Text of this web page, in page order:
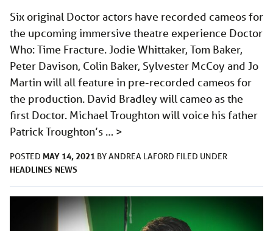
Six original Doctor actors have recorded cameos for
the upcoming immersive theatre experience Doctor
Who: Time Fracture. Jodie Whittaker, Tom Baker,
Peter Davison, Colin Baker, Sylvester McCoy and Jo
Martin will all feature in pre-recorded cameos for
the production. David Bradley will cameo as the
first Doctor. Michael Troughton will voice his father
Patrick Troughton’s … >
POSTED MAY 14, 2021 BYANDREA LAFORD FILED UNDER
HEADLINES NEWS